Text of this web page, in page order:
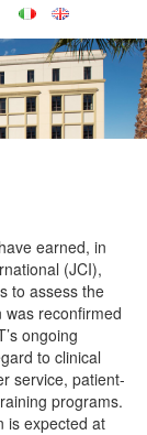
earned, in
(JCI),
to assess the
reconfirmed
ongoing
to clinical
service, patient-
programs.
is expected at